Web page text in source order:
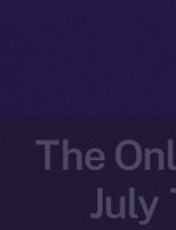
The
July